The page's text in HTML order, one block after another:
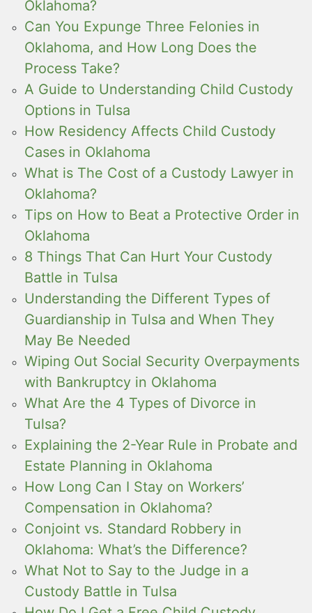
Oklahoma?
Can You Expunge Three Felonies in
Oklahoma, and How Long Does the
Process Take?
A Guide to Understanding Child Custody
Options in Tulsa
How Residency Affects Child Custody
Cases in Oklahoma
What is The Cost of a Custody Lawyer in
Oklahoma?
Tips on How to Beat a Protective Order in
Oklahoma
8 Things That Can Hurt Your Custody
Battle in Tulsa
Understanding the Different Types of
Guardianship in Tulsa and When They
May Be Needed
Wiping Out Social Security Overpayments
with Bankruptcy in Oklahoma
What Are the 4 Types of Divorce in
Tulsa?
Explaining the 2-Year Rule in Probate and
Estate Planning in Oklahoma
How Long Can I Stay on Workers’
Compensation in Oklahoma?
Conjoint vs. Standard Robbery in
Oklahoma: What’s the Difference?
What Not to Say to the Judge in a
Custody Battle in Tulsa